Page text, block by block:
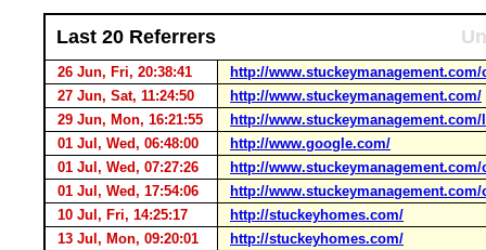
Last 20 Referrers
26 Jun, Fri, 20:38:41
http://
27 Jun, Sat, 11:24:50
http://www.stuckeymanagement.com/
29 Jun, Mon, 16:21:55
http://
01 Jul, Wed, 06:48:00
http://www.google.com/
01 Jul, Wed, 07:27:26
http://
01 Jul, Wed, 17:54:06
http://
10 Jul, Fri, 14:25:17
http://stuckeyhomes.com/
13 Jul, Mon, 09:20:01
http://stuckeyhomes.com/